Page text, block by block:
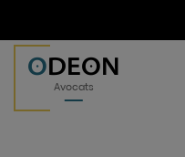
ODEON
Avocats